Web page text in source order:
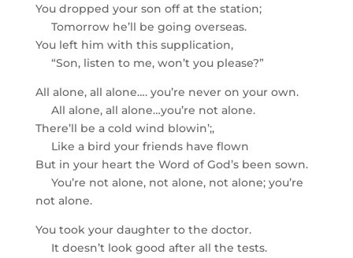
You dropped your son off at the station;
Tomorrow he’ll be going overseas.
You left him with this supplication,
“Son, listen to me, won’t you please?”
All alone, all alone…. you’re never on your own.
All alone, all alone…you’re not alone.
There’ll be a cold wind blowin’;,
Like a bird your friends have flown
But in your heart the Word of God’s been sown.
You’re not alone, not alone, not alone; you’re
not alone.
You took your daughter to the doctor.
It doesn’t look good after all the tests.